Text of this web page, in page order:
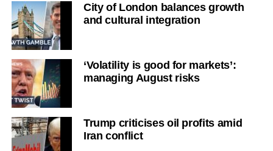
City of London balances growth
and cultural integration
‘Volatility is good for markets’:
managing August risks
Trump criticises oil profits amid
Iran conflict